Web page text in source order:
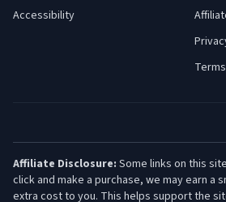
Accessibility
Terms
Affiliate Disclosure: Some links on this
click and make a purchase, we may earn a
extra cost to you. This helps support the